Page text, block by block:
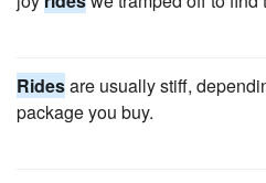
Ridesare usually stiff,
package you buy.